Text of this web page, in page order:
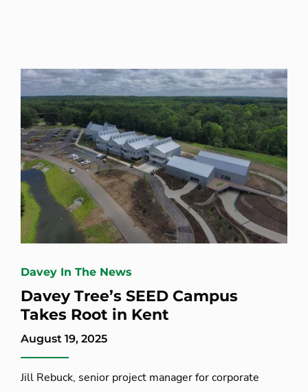
Davey In The News
Davey Tree’s SEED Campus
Takes Root in Kent
August 19, 2025
Jill Rebuck, senior project manager for corporate